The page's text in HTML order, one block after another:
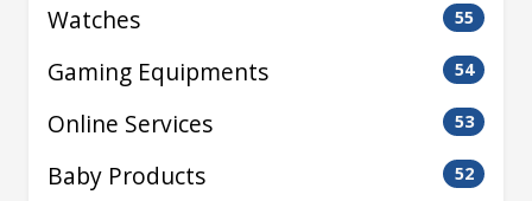
Watches 55
Gaming Equipments 54
Online Services 53
Baby Products 52